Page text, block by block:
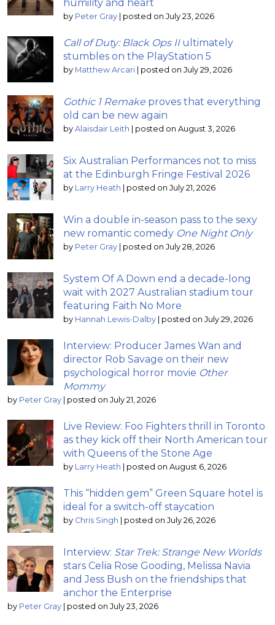
humility and heart
by Peter Gray | posted on July 23, 2026
Call of Duty: Black Ops IIultimately
stumbles on the PlayStation 5
by Matthew Arcari | posted on July 29, 2026
Gothic 1 Remake proves that everything
old can be new again
by Alaisdair Leith | posted on August 3, 2026
Six Australian Performances not to miss
at the Edinburgh Fringe Festival 2026
by Larry Heath | posted on July 21, 2026
Win a double in-season pass to the sexy
new romantic comedy One Night Only
by Peter Gray | posted on July 28, 2026
System Of A Down end a decade-long
wait with 2027 Australian stadium tour
featuring Faith No More
by Hannah Lewis-Dalby | posted on July 29, 2026
Interview: Producer James Wan and
director Rob Savage on their new
psychological horror movie Other
Mommy
by Peter Gray | posted on July 21, 2026
Live Review: Foo Fighters thrill in Toronto
as they kick off their North American tour
with Queens of the Stone Age
by Larry Heath | posted on August 6, 2026
This “hidden gem” Green Square hotel is
ideal for a switch-off staycation
by Chris Singh | posted on July 26, 2026
Interview: Star Trek: Strange New Worlds
stars Celia Rose Gooding, Melissa Navia
and Jess Bush on the friendships that
anchor the Enterprise
by Peter Gray | posted on July 23, 2026